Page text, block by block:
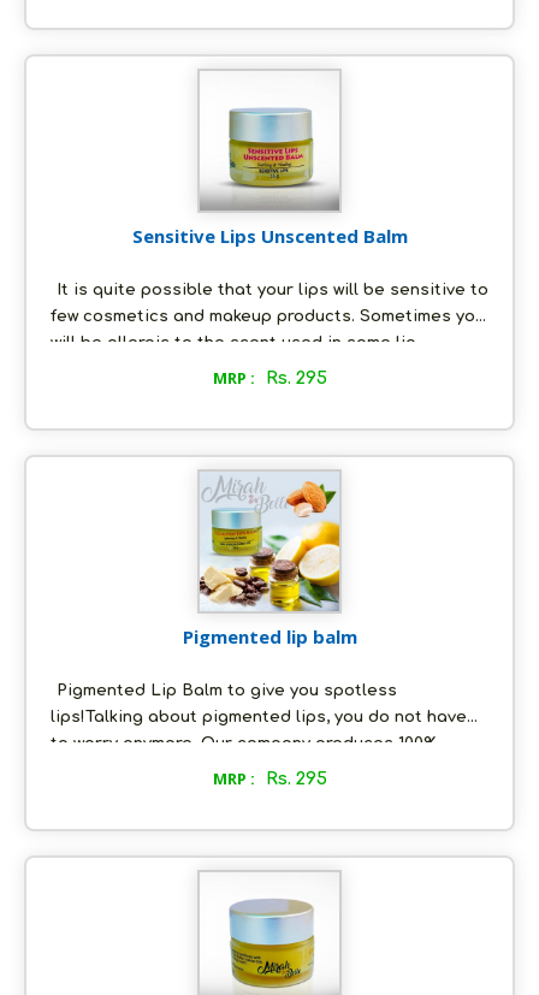
his/her skin hydrated for longer hours. You know
Sensitive Lips Unscented Balm
It is quite possible that your lips will be sensitive to
few cosmetics and makeup products. Sometimes you
will be allergic to the scent used in some lip
products like lip balms. However, you should not
of any skin allergies or irritation whatsoever. Use
our Sensitive Lips Unscented Balm to feel the
MRP : Rs. 295
Pigmented lip balm
Pigmented Lip Balm to give you spotless
lips!Talking about pigmented lips, you do not have
to worry anymore. Our company produces 100%
natural lip balms that are an answer to all your lips'
MRP : Rs. 295